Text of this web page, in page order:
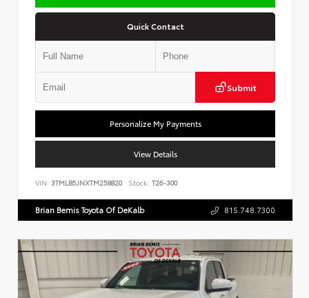
Quick Contact
Submit
Personalize My Payments
View Details
VIN: 3TMLB5JNXTM258820 Stock: T26-300
Brian Bemis Toyota Of DeKalb 815.748.7300